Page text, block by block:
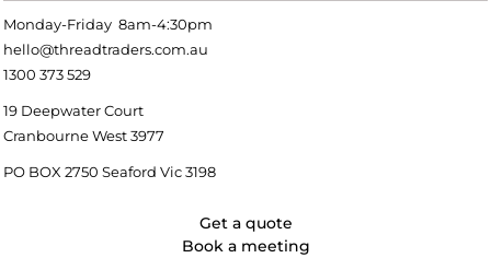
Monday-Friday 8am-4:30pm
hello@threadtraders.com.au
1300 373 529
19 Deepwater Court
Cranbourne West 3977
PO BOX 2750 Seaford Vic 3198
Get a quote
Book a meeting